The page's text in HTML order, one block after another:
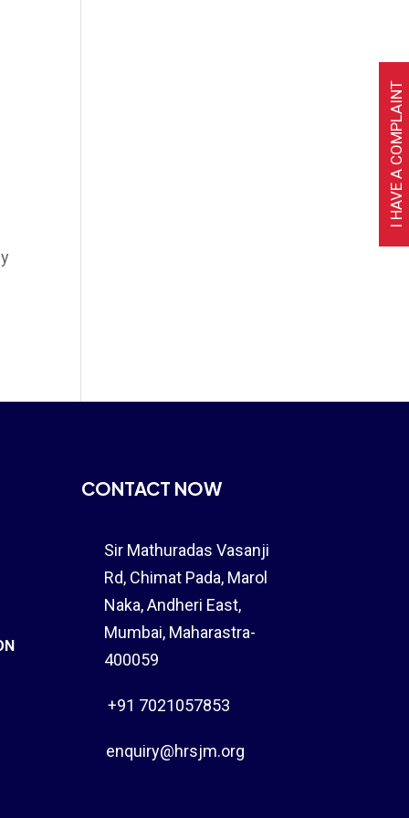
I HAVE A COMPLAINT
CONTACT NOW
Sir Mathuradas Vasanji
Rd, Chimat Pada, Marol
Naka, Andheri East,
Mumbai, Maharastra-
400059
+91 7021057853
enquiry@hrsjm.org